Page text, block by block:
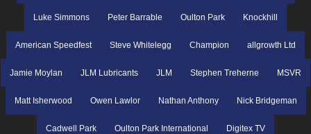
Luke Simmons Peter Barrable Oulton Park Knockhill
American Speedfest Steve Whitelegg Champion allgrowth Ltd
Jamie Moylan JLM Lubricants JLM Stephen Treherne MSVR
Matt Isherwood Owen Lawlor Nathan Anthony Nick Bridgeman
Cadwell Park Oulton Park International Digitex TV